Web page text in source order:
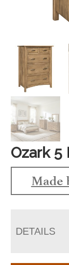
Ozark 5
Made
DETAILS